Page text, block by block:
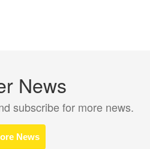
News
subscribe for more news.
News